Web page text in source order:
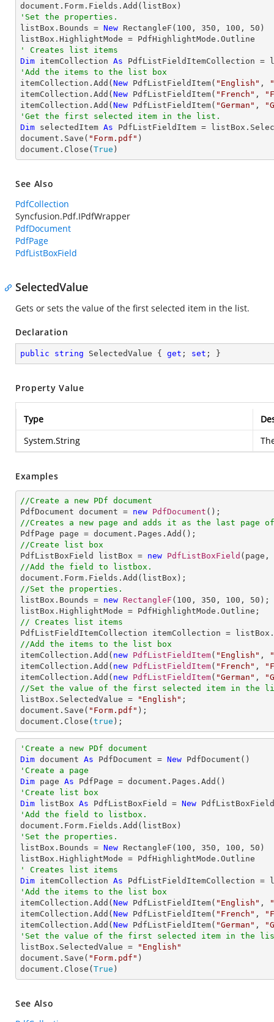
'Set the properties.
listBox.Bounds = New RectangleF( 100 , 350 , 100 , 50 )
' Creates list items
Dim itemCollection As
'Add the items to the list box
itemCollection.Add( New PdfListFieldItem( "English" ,
itemCollection.Add( New PdfListFieldItem( "French" ,
itemCollection.Add( New PdfListFieldItem( "German" ,
'Get the first selected item in the list.
Dim selectedItem As PdfListFieldItem =
document.Save( "Form.pdf" )
document.Close( True )
See Also
PdfCollection
Syncfusion.Pdf.IPdfWrapper
PdfDocument
PdfPage
PdfListBoxField
SelectedValue
Gets or sets the value of the first selected item in the list.
Declaration
public string SelectedValue { get ; set ; }
Property Value
Type
System.String
Examples
//Create a new PDf document
PdfDocument document = new PdfDocument
//Creates a new page and adds it as the last page of
//Create list box
PdfListBoxField listBox = new PdfListBoxField (page,
//Add the field to listbox.
//Set the properties.
listBox.Bounds = new RectangleF ( 100 , 350 , 100 , 50 );
// Creates list items
//Add the items to the list box
itemCollection.Add( new PdfListFieldItem( "English" ,
itemCollection.Add( new PdfListFieldItem( "French" ,
itemCollection.Add( new PdfListFieldItem( "German" ,
//Set the value of the first selected item in the
listBox.SelectedValue =
"English" ;
document.Save( "Form.pdf" );
document.Close( true );
'Create a new PDf document
Dim document As PdfDocument = New
'Create a page
Dim page As
'Create list box
Dim listBox As PdfListBoxField = New
'Add the field to listbox.
'Set the properties.
listBox.Bounds = New RectangleF( 100 , 350 , 100 , 50 )
' Creates list items
Dim itemCollection As
'Add the items to the list box
itemCollection.Add( New PdfListFieldItem( "English" ,
itemCollection.Add( New PdfListFieldItem( "French" ,
itemCollection.Add( New PdfListFieldItem( "German" ,
'Set the value of the first selected item in the
listBox.SelectedValue =
"English"
document.Save( "Form.pdf" )
document.Close( True )
See Also